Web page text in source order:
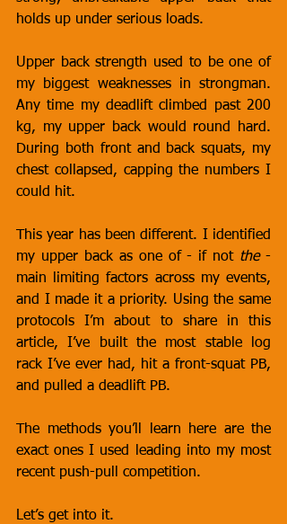
holds up under serious loads.
Upper back strength used to be one of
my biggest weaknesses in strongman.
Any time my deadlift climbed past 200
kg, my upper back would round hard.
During both front and back squats, my
chest collapsed, capping the numbers I
could hit.
This year has been different. I identified
my upper back as one of - if not the -
main limiting factors across my events,
and I made it a priority. Using the same
protocols I’m about to share in this
article, I’ve built the most stable log
rack I’ve ever had, hit a front-squat PB,
and pulled a deadlift PB.
The methods you’ll learn here are the
exact ones I used leading into my most
recent push-pull competition.
Let’s get into it.